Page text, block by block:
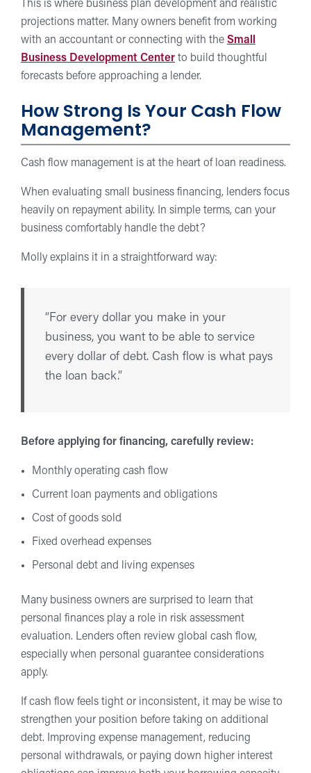
This is where business plan development and realistic
projections matter. Many owners benefit from working
with an accountant or connecting with the Small
Business Development Center to build thoughtful
forecasts before approaching a lender.
How Strong Is Your Cash Flow
Management?
Cash flow management is at the heart of loan readiness.
When evaluating small business financing, lenders focus
heavily on repayment ability. In simple terms, can your
business comfortably handle the debt?
Molly explains it in a straightforward way:
“For every dollar you make in your
business, you want to be able to service
every dollar of debt. Cash flow is what pays
the loan back.”
Before applying for financing, carefully review:
Monthly operating cash flow
Current loan payments and obligations
Cost of goods sold
Fixed overhead expenses
Personal debt and living expenses
Many business owners are surprised to learn that
personal finances play a role in risk assessment
evaluation. Lenders often review global cash flow,
especially when personal guarantee considerations
apply.
If cash flow feels tight or inconsistent, it may be wise to
strengthen your position before taking on additional
debt. Improving expense management, reducing
personal withdrawals, or paying down higher interest